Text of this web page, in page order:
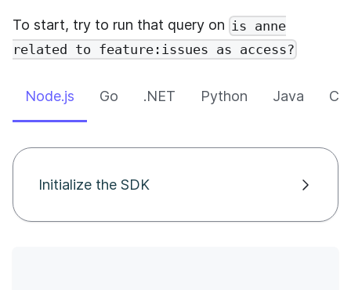
To start, try to run that query on is anne
related to feature:issues as access?
Node.js Go .NET Python Java CLI
Initialize the SDK